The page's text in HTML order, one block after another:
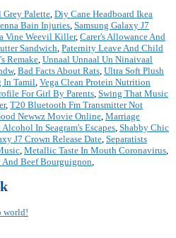
Grey Palette, Diy Cane Headboard Ikea
Bain Injuries, Samsung Galaxy J7
Vine Weevil Killer, Carer's Allowance And
Sandwich, Paternity Leave And Child
Remake, Unnaal Unnaal Un Ninaivaal
, Bad Facts About Rats, Ultra Soft Plush
In Tamil, Vega Clean Protein Nutrition
For Girl By Parents, Swing That Music
, T20 Bluetooth Fm Transmitter Not
Newwz Movie Online, Marriage
In Seagram's Escapes, Shabby Chic
J7 Crown Release Date, Separatists
, Metallic Taste In Mouth Coronavirus,
And Beef Bourguignon,
world!